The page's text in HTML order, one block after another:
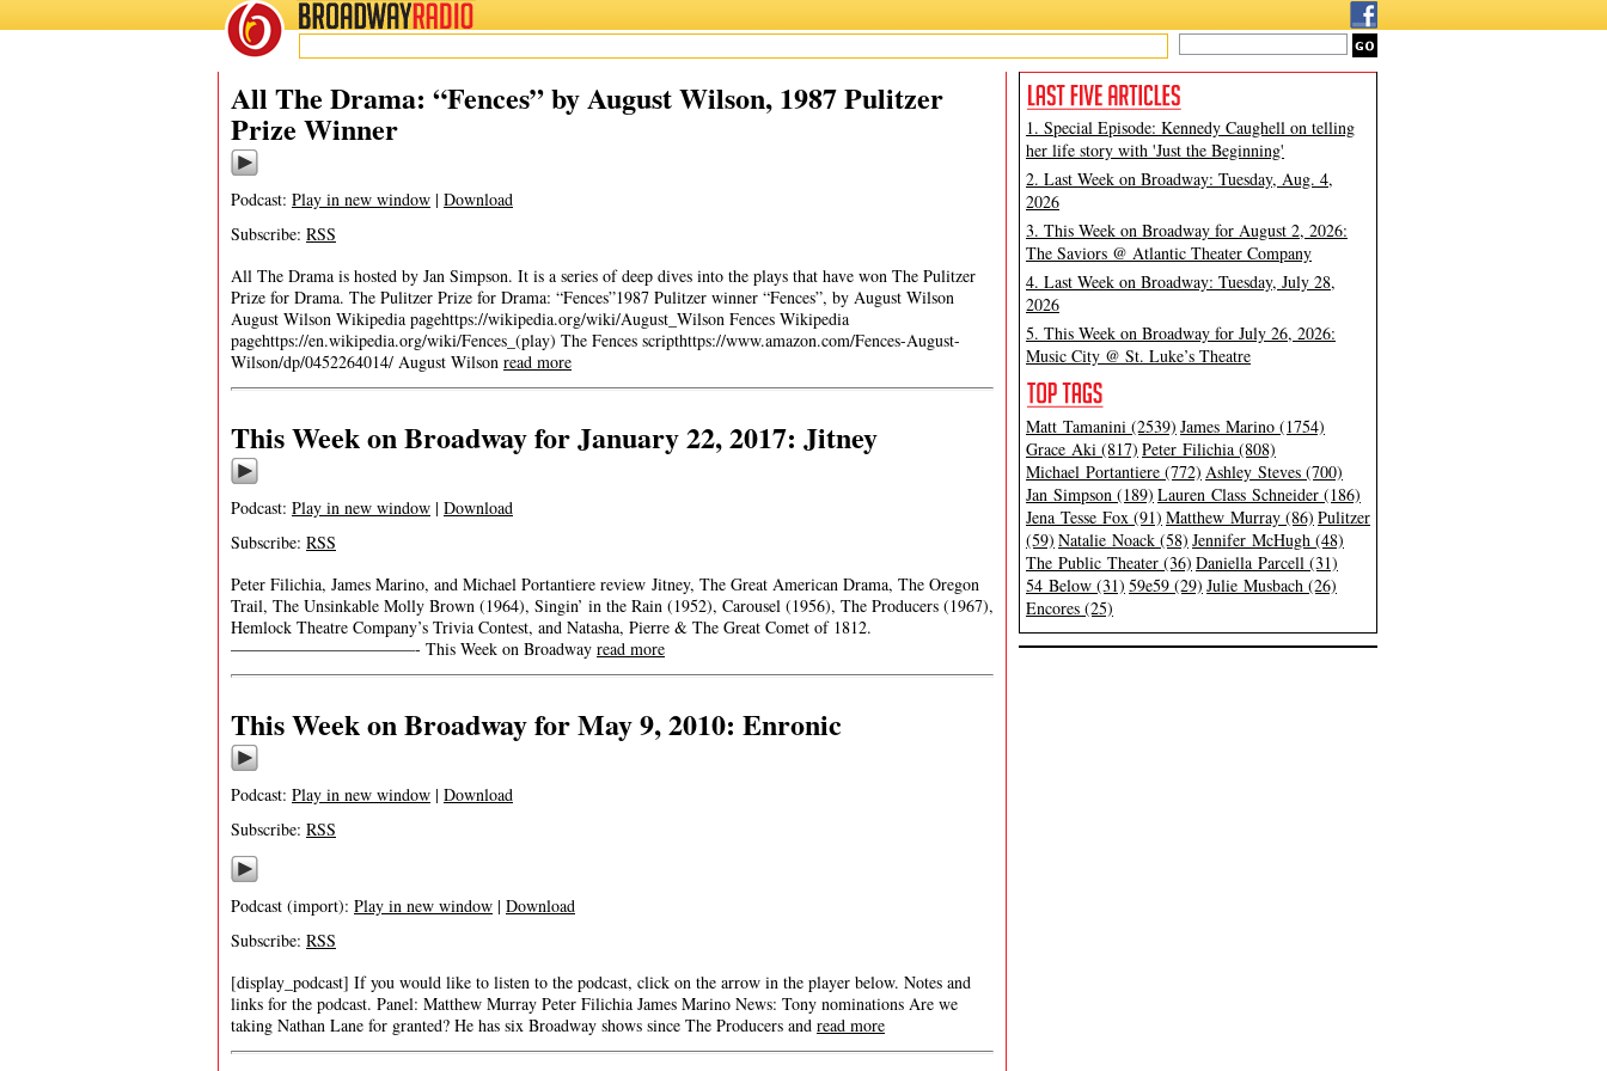
BROADWAYRADIO
All The Drama: “Fences” by August Wilson, 1987 Pulitzer
Prize Winner
Podcast: Play in new window | Download
Subscribe: RSS
All The Drama is hosted by Jan Simpson. It is a series of deep dives into the plays that have won The Pulitzer
Prize for Drama. The Pulitzer Prize for Drama: “Fences”1987 Pulitzer winner “Fences”, by August Wilson
August Wilson Wikipedia pagehttps://wikipedia.org/wiki/August_Wilson Fences Wikipedia
pagehttps://en.wikipedia.org/wiki/Fences_(play) The Fences scripthttps://www.amazon.com/Fences-August-
Wilson/dp/0452264014/ August Wilson read more
This Week on Broadway for January 22, 2017: Jitney
Podcast: Play in new window | Download
Subscribe: RSS
Peter Filichia, James Marino, and Michael Portantiere review Jitney, The Great American Drama, The Oregon
Trail, The Unsinkable Molly Brown (1964), Singin’ in the Rain (1952), Carousel (1956), The Producers (1967),
Hemlock Theatre Company’s Trivia Contest, and Natasha, Pierre & The Great Comet of 1812.
———————————- This Week on Broadway read more
This Week on Broadway for May 9, 2010: Enronic
Podcast: Play in new window | Download
Subscribe: RSS
Podcast (import): Play in new window | Download
Subscribe: RSS
[display_podcast] If you would like to listen to the podcast, click on the arrow in the player below. Notes and
links for the podcast. Panel: Matthew Murray Peter Filichia James Marino News: Tony nominations Are we
taking Nathan Lane for granted? He has six Broadway shows since The Producers and read more
1. Special Episode: Kennedy Caughell on telling
her life story with 'Just the Beginning'
2. Last Week on Broadway: Tuesday, Aug. 4,
2026
3. This Week on Broadway for August 2, 2026:
The Saviors @ Atlantic Theater Company
4. Last Week on Broadway: Tuesday, July 28,
2026
5. This Week on Broadway for July 26, 2026:
Music City @ St. Luke’s Theatre
Matt Tamanini (2539) James Marino (1754)
Grace Aki (817) Peter Filichia (808)
Michael Portantiere (772) Ashley Steves (700)
Jan Simpson (189) Lauren Class Schneider (186)
Jena Tesse Fox (91) Matthew Murray (86) Pulitzer
(59) Natalie Noack (58) Jennifer McHugh (48)
The Public Theater (36) Daniella Parcell (31)
54 Below (31) 59e59 (29) Julie Musbach (26)
Encores (25)